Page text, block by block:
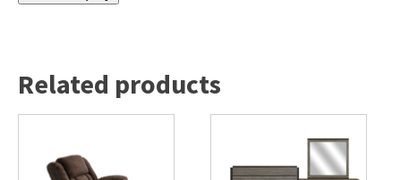
Related products
has